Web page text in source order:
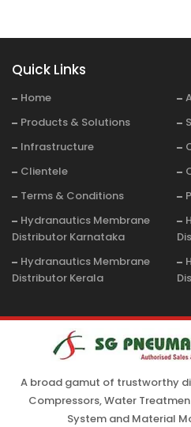
Quick Links
Home
Products & Solutions
Infrastructure
Clientele
Terms & Conditions
Hydranautics Membrane
Distributor Karnataka
Hydranautics Membrane
Distributor Kerala
A broad gamut of trustworthy
Compressors, Water
System and Material